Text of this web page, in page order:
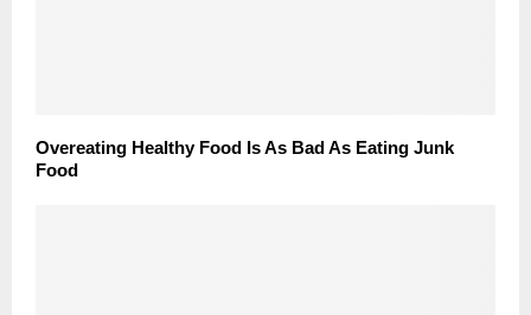
Overeating Healthy Food Is As Bad As Eating Junk
Food